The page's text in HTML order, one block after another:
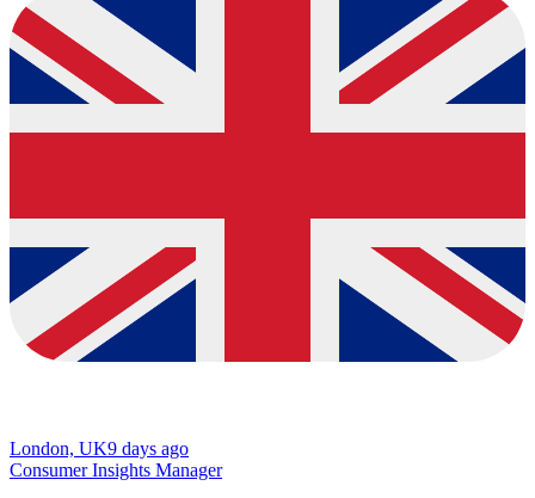
London, UK9 days ago
Consumer Insights Manager